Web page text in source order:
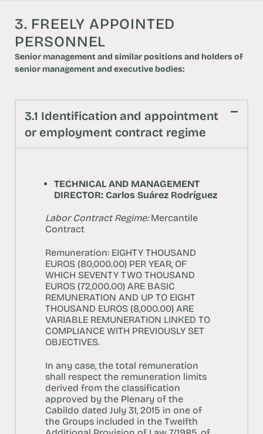
3. FREELY APPOINTED
PERSONNEL
Senior management and similar positions and holders of
senior management and executive bodies:
3.1 Identification and appointment
or employment contract regime
TECHNICAL AND MANAGEMENT
DIRECTOR: Carlos Suárez Rodríguez
Labor Contract Regime:Mercantile
Contract
Remuneration: EIGHTY THOUSAND
EUROS (80,000.00) PER YEAR, OF
WHICH SEVENTY TWO THOUSAND
EUROS (72,000.00) ARE BASIC
REMUNERATION AND UP TO EIGHT
THOUSAND EUROS (8,000.00) ARE
VARIABLE REMUNERATION LINKED TO
COMPLIANCE WITH PREVIOUSLY SET
OBJECTIVES.
In any case, the total remuneration
shall respect the remuneration limits
derived from the classification
approved by the Plenary of the
Cabildo dated July 31, 2015 in one of
the Groups included in the Twelfth